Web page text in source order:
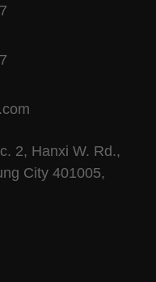
2, Hanxi W. Rd.,
City 401005,